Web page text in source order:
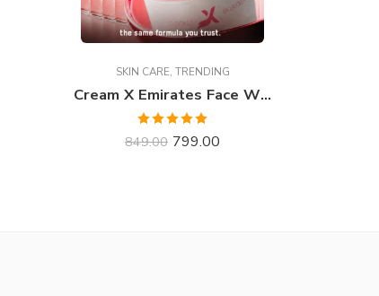
SKIN CARE, TRENDING
Cream X Emirates Face Whitening Cream
Rated4.91
out of 5
849.00 799.00